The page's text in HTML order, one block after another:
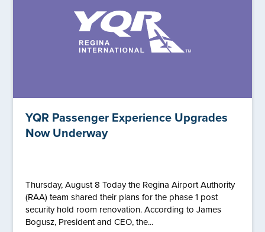
YQR Passenger Experience Upgrades
Now Underway
Thursday, August 8 Today the Regina Airport Authority
(RAA) team shared their plans for the phase 1 post
security hold room renovation. According to James
Bogusz, President and CEO, the...